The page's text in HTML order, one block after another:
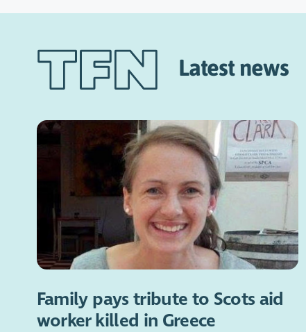
Latest news
Family pays tribute to Scots aid
worker killed in Greece